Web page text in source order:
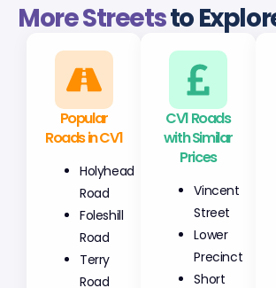
More Streetsto
Popular
Roads in CV1
Holyhead
Road
Foleshill
Road
Terry
Road
CV1 Roads
with Similar
Prices
Vincent
Street
Lower
Precinct
Short